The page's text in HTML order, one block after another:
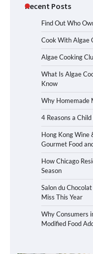
Recent Posts
Find Out Who
Cook With Algae
Algae Cooking
What Is Algae
Know
Why Homemade
4 Reasons a
Hong Kong Wine
Gourmet Food
How Chicago
Season
Salon du
Miss This Year
Why Consumers
Modified Food